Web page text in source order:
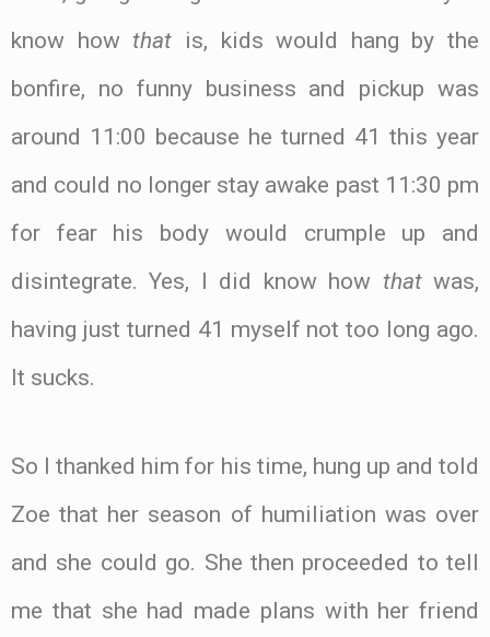
know how that is, kids would hang by the
bonfire, no funny business and pickup was
around 11:00 because he turned 41 this year
and could no longer stay awake past 11:30 pm
for fear his body would crumple up and
disintegrate. Yes, I did know how thatwas,
having just turned 41 myself not too long ago.
It sucks.
So I thanked him for his time, hung up and told
Zoe that her season of humiliation was over
and she could go. She then proceeded to tell
me that she had made plans with her friend